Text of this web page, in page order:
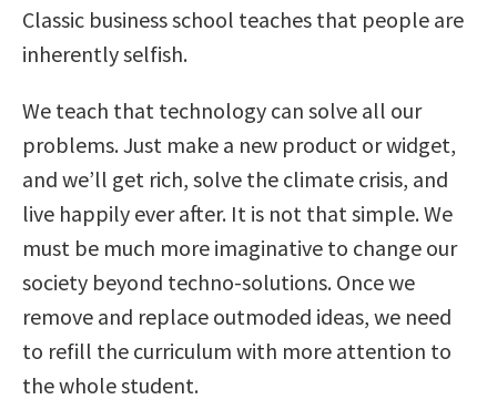
Classic business school teaches that people are
inherently selfish.
We teach that technology can solve all our
problems. Just make a new product or widget,
and we’ll get rich, solve the climate crisis, and
live happily ever after. It is not that simple. We
must be much more imaginative to change our
society beyond techno-solutions. Once we
remove and replace outmoded ideas, we need
to refill the curriculum with more attention to
the whole student.